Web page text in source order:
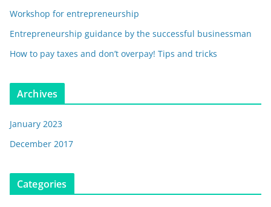
Workshop for entrepreneurship
Entrepreneurship guidance by the successful businessman
How to pay taxes and don’t overpay! Tips and tricks
Archives
January 2023
December 2017
Categories